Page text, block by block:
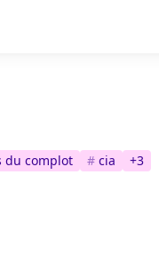
du complot # cia +3